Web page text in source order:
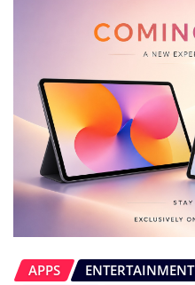
APPS ENTERTAINMENT